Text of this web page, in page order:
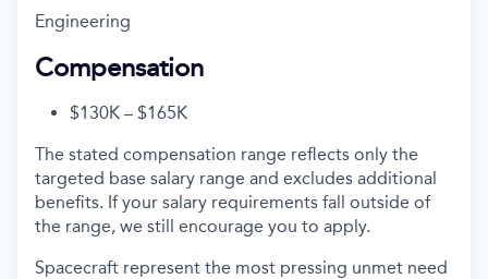
Engineering
Compensation
$130K – $165K
The stated compensation range reflects only the
targeted base salary range and excludes additional
benefits. If your salary requirements fall outside of
the range, we still encourage you to apply.
Spacecraft represent the most pressing unmet need